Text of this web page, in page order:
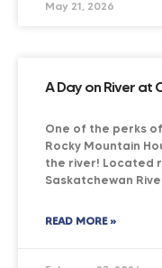
May 21, 2026
A Day on River at
One of the perks
Rocky Mountain
the river! Located
Saskatchewan
READ MORE »